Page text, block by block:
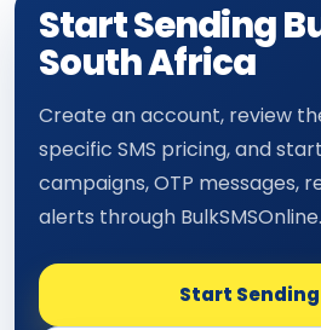
Start Sending
South Africa
Create an account, review
specific SMS pricing, and
campaigns, OTP messages,
alerts through BulkSMSOnline.
Start Sending